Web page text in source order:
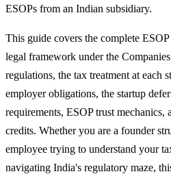
ESOPs from an Indian subsidiary.
This guide covers the complete
legal framework under the
regulations, the tax treatment at each
employer obligations, the startup
requirements, ESOP trust
credits. Whether you are a founder
employee trying to understand your
navigating India's regulatory maze,